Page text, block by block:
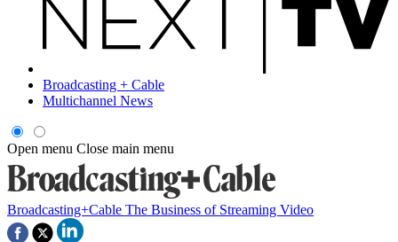
Broadcasting + Cable
Multichannel News
Open menu Close main menu
Broadcasting+Cable The Business of Streaming Video